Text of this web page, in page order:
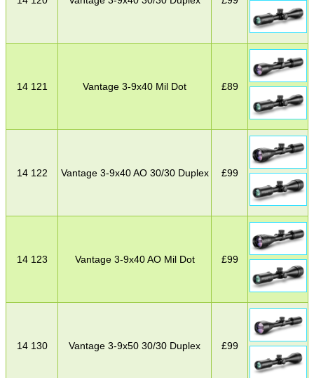
14 121 Vantage 3-9x40 Mil Dot £89
14 122 Vantage 3-9x40 AO 30/30 Duplex £99
14 123 Vantage 3-9x40 AO Mil Dot £99
14 130 Vantage 3-9x50 30/30 Duplex £99